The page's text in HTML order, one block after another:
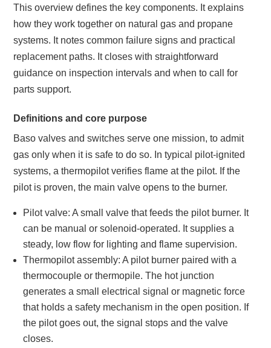
This overview defines the key components. It explains
how they work together on natural gas and propane
systems. It notes common failure signs and practical
replacement paths. It closes with straightforward
guidance on inspection intervals and when to call for
parts support.
Definitions and core purpose
Baso valves and switches serve one mission, to admit
gas only when it is safe to do so. In typical pilot-ignited
systems, a thermopilot verifies flame at the pilot. If the
pilot is proven, the main valve opens to the burner.
Pilot valve: A small valve that feeds the pilot burner. It
can be manual or solenoid-operated. It supplies a
steady, low flow for lighting and flame supervision.
Thermopilot assembly: A pilot burner paired with a
thermocouple or thermopile. The hot junction
generates a small electrical signal or magnetic force
that holds a safety mechanism in the open position. If
the pilot goes out, the signal stops and the valve
closes.